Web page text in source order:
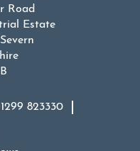
Road
Estate
823330